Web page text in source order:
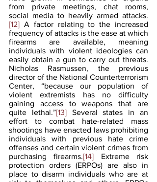
from private meetings, chat rooms,
social media to heavily armed attacks.
[12] A factor relating to the increased
frequency of attacks is the ease at which
firearms are available, meaning
individuals with violent ideologies can
easily obtain a gun to carry out threats.
Nicholas Rasmussen, the previous
director of the National Counterterrorism
Center, “because our population of
violent extremists has no difficulty
gaining access to weapons that are
quite lethal.”[13] Several states in an
effort to combat hate-related mass
shootings have enacted laws prohibiting
individuals with previous hate crime
offenses and certain violent crimes from
purchasing firearms.[14] Extreme risk
protection orders (ERPOs) are also in
place to disarm individuals who are at